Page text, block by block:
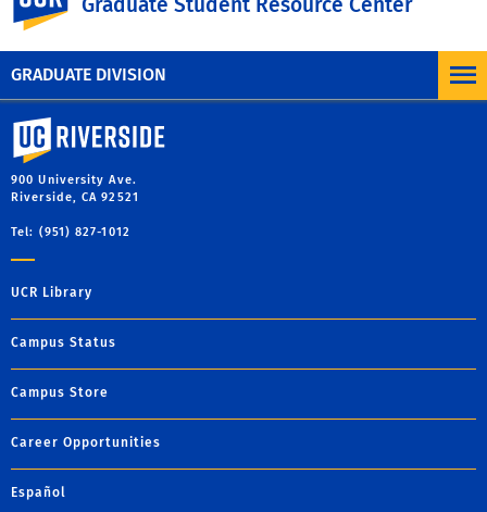
GRADUATE DIVISION
MORE BLOG POSTS
University of California, Riverside
900 University Ave.
Riverside, CA 92521
Tel: (951) 827-1012
UCR Library
Campus Status
Campus Store
Career Opportunities
Español